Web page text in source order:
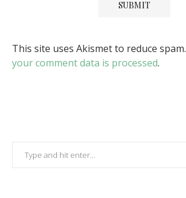
This site uses Akismet to reduce spam.
your comment data is processed.